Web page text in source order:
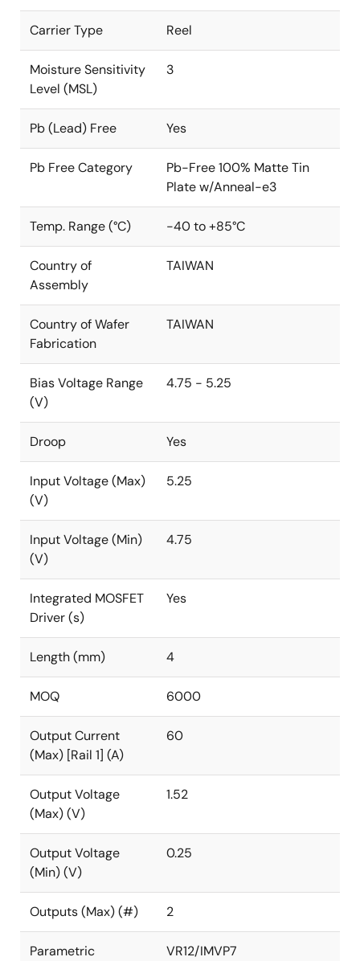
Carrier Type Reel
Moisture Sensitivity
Level (MSL)
3
Pb (Lead) Free Yes
Pb Free Category
Pb-Free 100% Matte Tin
Plate w/Anneal-e3
Temp. Range (°C) -40 to +85°C
Country of
Assembly
TAIWAN
Country of Wafer
Fabrication
TAIWAN
Bias Voltage Range
(V)
4.75 - 5.25
Droop Yes
Input Voltage (Max)
(V)
5.25
Input Voltage (Min)
(V)
4.75
Integrated MOSFET
Driver (s)
Yes
Length (mm) 4
MOQ 6000
Output Current
(Max) [Rail 1] (A)
60
Output Voltage
(Max) (V)
1.52
Output Voltage
(Min) (V)
0.25
Outputs (Max) (#) 2
Parametric VR12/IMVP7